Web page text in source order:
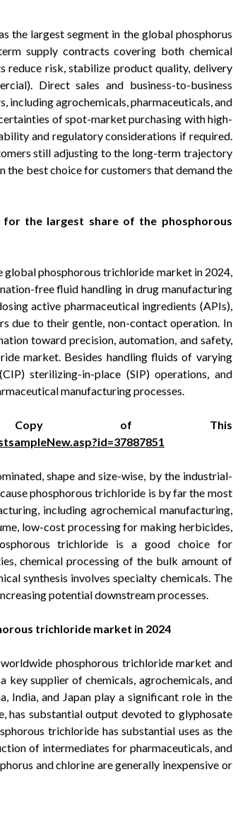
the largest segment in the global phosphorus
supply contracts covering both chemical
reduce risk, stabilize product quality, delivery
Direct sales and business-to-business
including agrochemicals, pharmaceuticals, and
of spot-market purchasing with high-
and regulatory considerations if required.
still adjusting to the long-term trajectory
the best choice for customers that demand the
for the largest share of the phosphorous
global phosphorous trichloride market in 2024,
free fluid handling in drug manufacturing
active pharmaceutical ingredients (APIs),
due to their gentle, non-contact operation. In
toward precision, automation, and safety,
market. Besides handling fluids of varying
sterilizing-in-place (SIP) operations, and
manufacturing processes.
of This
shape and size-wise, by the industrial-
phosphorous trichloride is by far the most
including agrochemical manufacturing,
low-cost processing for making herbicides,
trichloride is a good choice for
chemical processing of the bulk amount of
synthesis involves specialty chemicals. The
potential downstream processes.
trichloride market in 2024
phosphorous trichloride market and
key supplier of chemicals, agrochemicals, and
India, and Japan play a significant role in the
has substantial output devoted to glyphosate
trichloride has substantial uses as the
of intermediates for pharmaceuticals, and
and chlorine are generally inexpensive or